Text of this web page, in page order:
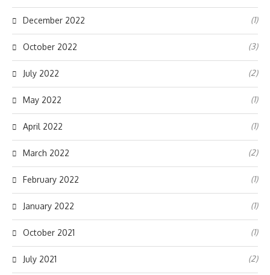
December 2022 (1)
October 2022 (3)
July 2022 (2)
May 2022 (1)
April 2022 (1)
March 2022 (2)
February 2022 (1)
January 2022 (1)
October 2021 (1)
July 2021 (2)